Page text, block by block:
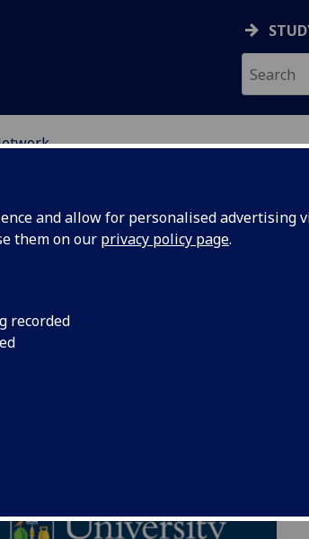
and allow for personalised advertising
them on our privacy policy page.
recorded
Student Support